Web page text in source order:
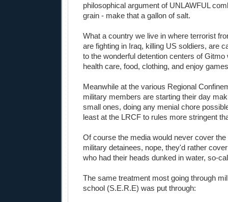
philosophical argument of UNLAWFUL
grain - make that a gallon of salt.
What a country we live in where terrorist
are fighting in Iraq, killing US soldiers, are
to the wonderful detention centers of
health care, food, clothing, and enjoy
Meanwhile at the various Regional
military members are starting their day
small ones, doing any menial chore
least at the LRCF to rules more stringent
Of course the media would never cover the
military detainees, nope, they'd rather
who had their heads dunked in water, so-
The same treatment most going through
school (S.E.R.E) was put through: